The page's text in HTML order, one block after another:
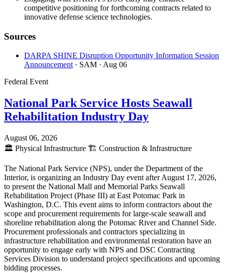
competitive positioning for forthcoming contracts related to
innovative defense science technologies.
Sources
DARPA SHINE Disruption Opportunity Information Session
Announcement · SAM · Aug 06
Federal Event
National Park Service Hosts Seawall
Rehabilitation Industry Day
August 06, 2026
🏛️ Physical Infrastructure 🏗️ Construction & Infrastructure
The National Park Service (NPS), under the Department of the
Interior, is organizing an Industry Day event after August 17, 2026,
to present the National Mall and Memorial Parks Seawall
Rehabilitation Project (Phase III) at East Potomac Park in
Washington, D.C. This event aims to inform contractors about the
scope and procurement requirements for large-scale seawall and
shoreline rehabilitation along the Potomac River and Channel Side.
Procurement professionals and contractors specializing in
infrastructure rehabilitation and environmental restoration have an
opportunity to engage early with NPS and DSC Contracting
Services Division to understand project specifications and upcoming
bidding processes.